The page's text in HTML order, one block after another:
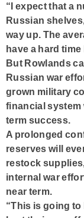
“I expect that a
Russian
way up. The
have a hard
But Rowlands
Russian war
grown military
financial system
term success.
A prolonged
reserves will
restock
internal war
near term.
“This is going